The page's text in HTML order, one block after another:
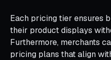
Each pricing tier ensures
their product displays
Furthermore, merchants
pricing plans that align